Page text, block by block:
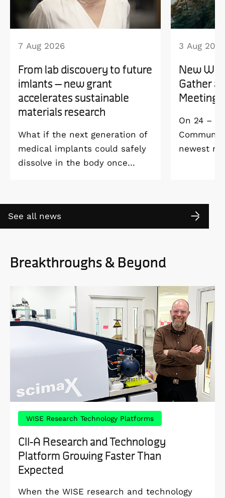
7 Aug 2026
From lab discovery to future
imlants – new grant
accelerates sustainable
materials research
What if the next generation of
medical implants could safely
dissolve in the body once
environmental impact?
3 Aug 2026
New
Gather
Meeting
On 24 –
newest
See all news
Breakthroughs & Beyond
WISE Research Technology Platforms
CII-A Research and Technology
Platform Growing Faster Than
Expected
When the WISE research and technology